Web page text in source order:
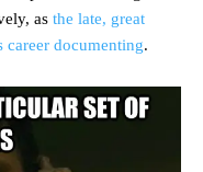
as the late, great
documenting.